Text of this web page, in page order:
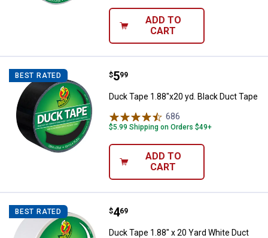
ADD TO
CART
BEST RATED Duck Tape 1.88"x20 yd. Black
Price:
$5
. 99
Duck Tape 1.88"x20 yd. Black Duct Tape
686
$5.99 Shipping on Orders $49+
ADD TO
CART
BEST RATED Duck Tape 1.88" x 20 Yard White
Price:
$4
. 69
Duck Tape 1.88" x 20 Yard White Duct